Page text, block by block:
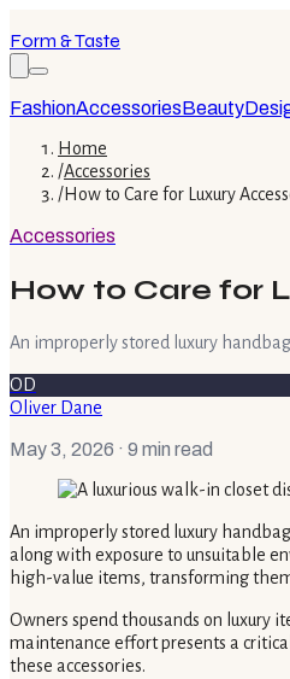
Form & Taste
FashionAccessoriesBeauty
Home
/Accessories
/How to Care for Luxury
Accessories
How to Care for
An improperly stored luxury
OD
Oliver Dane
May 3, 2026 · 9 min read
An improperly stored luxury
along with exposure to unsuitable
high-value items, transforming
Owners spend thousands on luxury
maintenance effort presents a
these accessories.